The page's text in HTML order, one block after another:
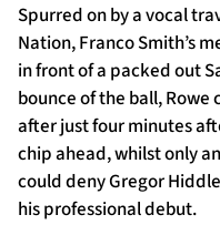
Spurred on by a vocal
Nation, Franco Smith’s
in front of a packed out
bounce of the ball,
after just four minutes
chip ahead, whilst only
could deny Gregor
his professional debut.